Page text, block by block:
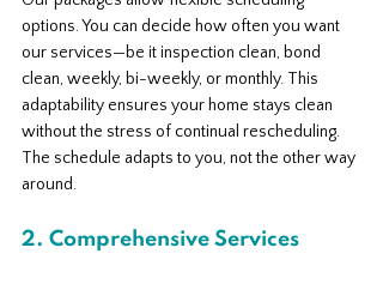
options. You can decide how often you want
our services—be it inspection clean, bond
clean, weekly, bi-weekly, or monthly. This
adaptability ensures your home stays clean
without the stress of continual rescheduling.
The schedule adapts to you, not the other way
around.
2. Comprehensive Services